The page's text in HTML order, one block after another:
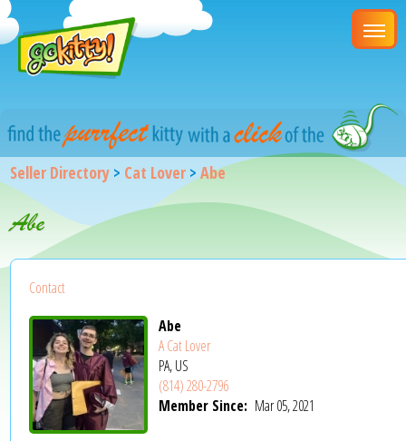
Seller Directory > Cat Lover >Abe
Abe
Contact
Abe
A Cat Lover
PA, US
(814) 280-2796
Member Since: Mar 05, 2021